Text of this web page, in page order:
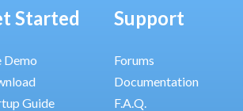
Started
Demo
Guide
Support
Forums
Documentation
F.A.Q.